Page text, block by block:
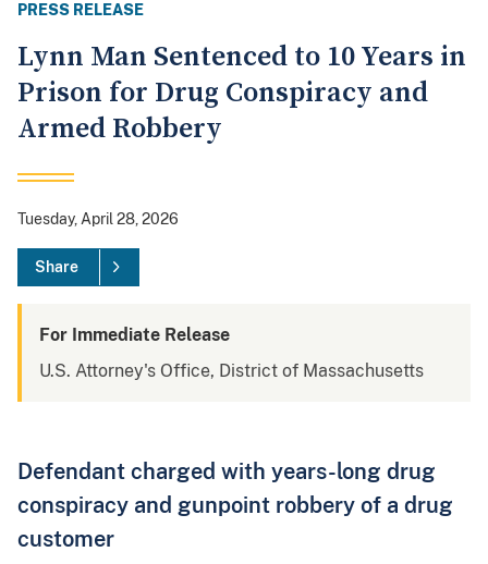
PRESS RELEASE
Lynn Man Sentenced to 10 Years in
Prison for Drug Conspiracy and
Armed Robbery
Tuesday, April 28, 2026
Share
For Immediate Release
U.S. Attorney's Office, District of Massachusetts
Defendant charged with years-long drug
conspiracy and gunpoint robbery of a drug
customer